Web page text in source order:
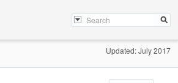
Updated: July 2017